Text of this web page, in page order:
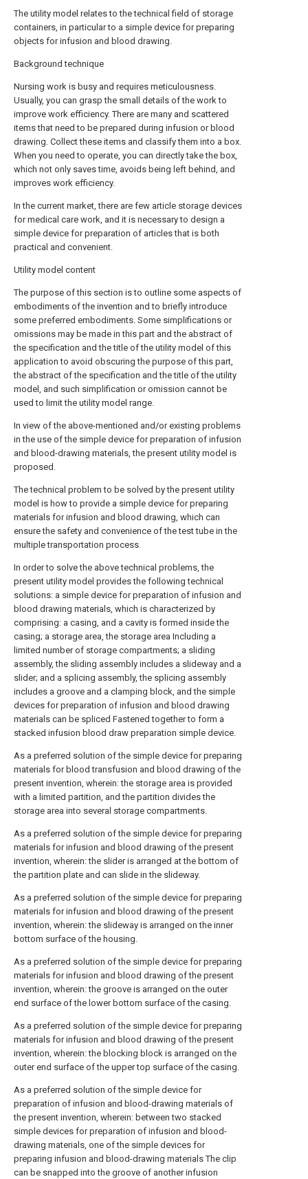
The utility model relates to the technical field of storage
containers, in particular to a simple device for preparing
objects for infusion and blood drawing.
Background technique
Nursing work is busy and requires meticulousness.
Usually, you can grasp the small details of the work to
improve work efficiency. There are many and scattered
items that need to be prepared during infusion or blood
drawing. Collect these items and classify them into a box.
When you need to operate, you can directly take the box,
which not only saves time, avoids being left behind, and
improves work efficiency.
In the current market, there are few article storage devices
for medical care work, and it is necessary to design a
simple device for preparation of articles that is both
practical and convenient.
Utility model content
The purpose of this section is to outline some aspects of
embodiments of the invention and to briefly introduce
some preferred embodiments. Some simplifications or
omissions may be made in this part and the abstract of
the specification and the title of the utility model of this
application to avoid obscuring the purpose of this part,
the abstract of the specification and the title of the utility
model, and such simplification or omission cannot be
used to limit the utility model range.
In view of the above-mentioned and/or existing problems
in the use of the simple device for preparation of infusion
and blood-drawing materials, the present utility model is
proposed.
The technical problem to be solved by the present utility
model is how to provide a simple device for preparing
materials for infusion and blood drawing, which can
ensure the safety and convenience of the test tube in the
multiple transportation process.
In order to solve the above technical problems, the
present utility model provides the following technical
solutions: a simple device for preparation of infusion and
blood drawing materials, which is characterized by
comprising: a casing, and a cavity is formed inside the
casing; a storage area, the storage area Including a
limited number of storage compartments; a sliding
assembly, the sliding assembly includes a slideway and a
slider; and a splicing assembly, the splicing assembly
includes a groove and a clamping block, and the simple
devices for preparation of infusion and blood drawing
materials can be spliced Fastened together to form a
stacked infusion blood draw preparation simple device.
As a preferred solution of the simple device for preparing
materials for blood transfusion and blood drawing of the
present invention, wherein: the storage area is provided
with a limited partition, and the partition divides the
storage area into several storage compartments.
As a preferred solution of the simple device for preparing
materials for infusion and blood drawing of the present
invention, wherein: the slider is arranged at the bottom of
the partition plate and can slide in the slideway.
As a preferred solution of the simple device for preparing
materials for infusion and blood drawing of the present
invention, wherein: the slideway is arranged on the inner
bottom surface of the housing.
As a preferred solution of the simple device for preparing
materials for infusion and blood drawing of the present
invention, wherein: the groove is arranged on the outer
end surface of the lower bottom surface of the casing.
As a preferred solution of the simple device for preparing
materials for infusion and blood drawing of the present
invention, wherein: the blocking block is arranged on the
outer end surface of the upper top surface of the casing.
As a preferred solution of the simple device for
preparation of infusion and blood-drawing materials of
the present invention, wherein: between two stacked
simple devices for preparation of infusion and blood-
drawing materials, one of the simple devices for
preparing infusion and blood-drawing materials The clip
can be snapped into the groove of another infusion